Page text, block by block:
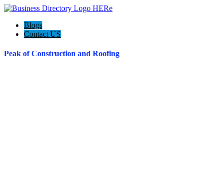
Blogs
Contact US
Peak of Construction and Roofing